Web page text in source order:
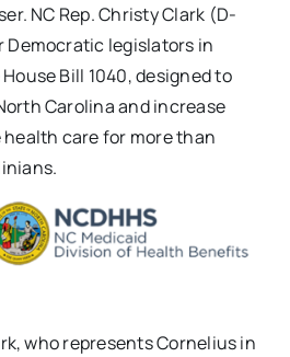
NC Rep. Christy Clark (D-
legislators in
Bill 1040, designed to
Carolina and increase
care for more than
who represents Cornelius in